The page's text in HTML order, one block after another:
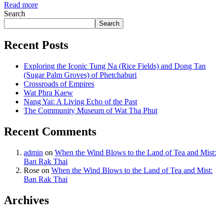
Read more
Search
Search
Recent Posts
Exploring the Iconic Tung Na (Rice Fields) and Dong Tan
(Sugar Palm Groves) of Phetchaburi
Crossroads of Empires
Wat Phra Kaew
Nang Yai: A Living Echo of the Past
The Community Museum of Wat Tha Phut
Recent Comments
admin on When the Wind Blows to the Land of Tea and Mist:
Ban Rak Thai
Rose on When the Wind Blows to the Land of Tea and Mist:
Ban Rak Thai
Archives